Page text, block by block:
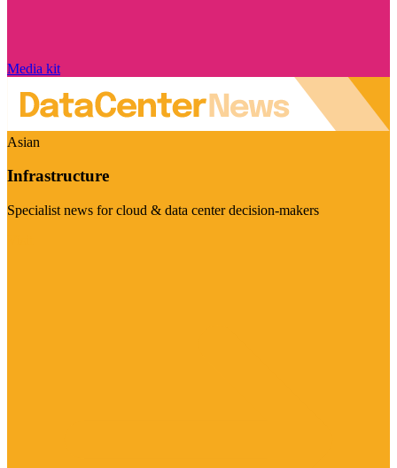
Media kit
Asian
Infrastructure
Specialist news for cloud & data center decision-makers